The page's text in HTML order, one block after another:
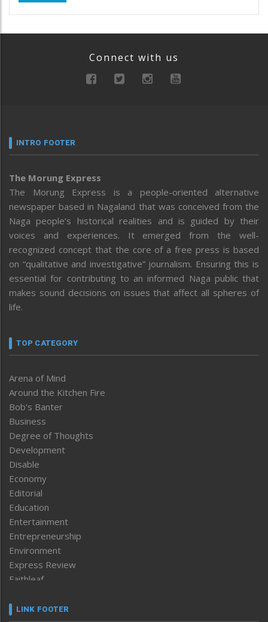
Connect with us
INTRO FOOTER
The Morung Express
The Morung Express is a people-oriented alternative
newspaper based in Nagaland that was conceived from the
Naga people’s historical realities and is guided by their
voices and experiences. It emerged from the well-
recognized concept that the core of a free press is based
on “qualitative and investigative” journalism. Ensuring this is
essential for contributing to an informed Naga public that
makes sound decisions on issues that affect all spheres of
life.
TOP CATEGORY
Arena of Mind
Around the Kitchen Fire
Bob’s Banter
Business
Degree of Thoughts
Development
Disable
Economy
Editorial
Education
Entertainment
Entrepreneurship
Environment
Express Review
Faithleaf
Frontpage
LINK FOOTER